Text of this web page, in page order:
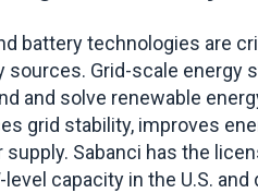
battery technologies are
sources. Grid-scale energy
and solve renewable
grid stability, improves
Sabanci has the
capacity in the U.S.